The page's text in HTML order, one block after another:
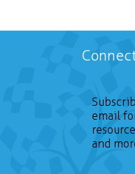
email
and